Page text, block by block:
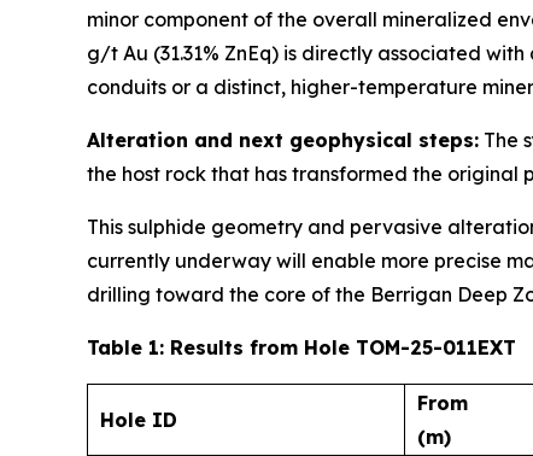
minor component of the overall mineralized
g/t Au (31.31% ZnEq) is directly associated
conduits or a distinct, higher-temperature
Alteration and next geophysical steps: The
the host rock that has transformed the
This sulphide geometry and pervasive
currently underway will enable more precise
drilling toward the core of the Berrigan Deep
Table 1: Results from Hole TOM-25-011EXT
Hole ID
From
(m)